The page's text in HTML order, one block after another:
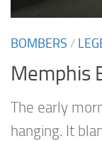
BOMBERS /
Memphis
The early
hanging. It